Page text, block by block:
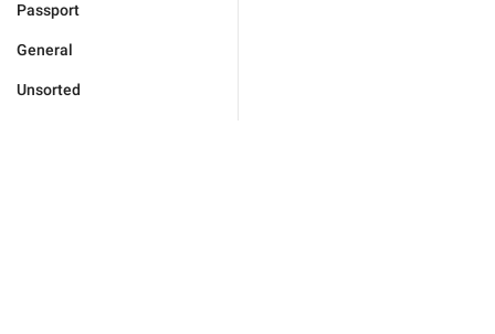
Passport
General
Unsorted